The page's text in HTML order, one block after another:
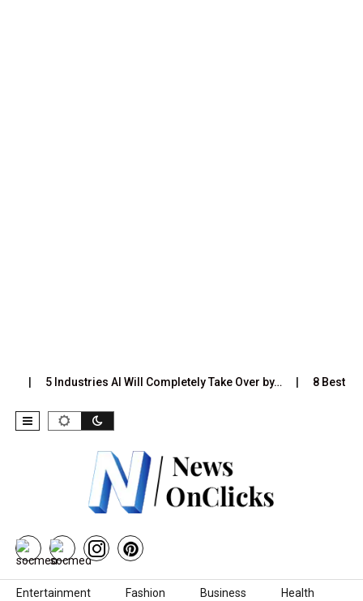
5 Industries AI Will Completely Take Over by… 8 Best
Skip to content
Entertainment Fashion Business Health